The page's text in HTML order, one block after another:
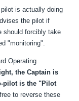
is actually doing
the pilot if
should forcibly take
"monitoring".
Operating
the Captain is
pilot is the "Pilot
to reverse these